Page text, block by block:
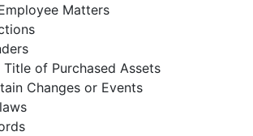
Matters
of Purchased Assets
Changes or Events